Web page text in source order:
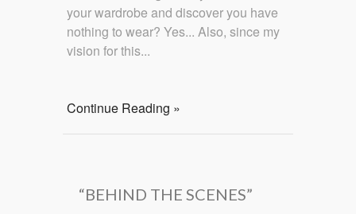
your wardrobe and discover you have
nothing to wear? Yes... Also, since my
vision for this...
Continue Reading »
“BEHIND THE SCENES”